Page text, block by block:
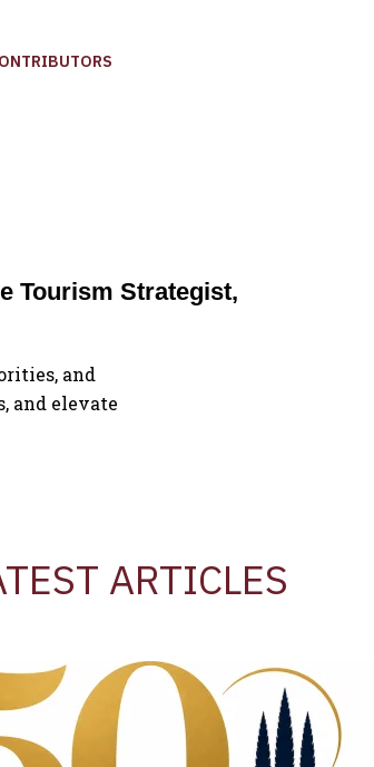
Tourism Strategist,
and
and elevate
ARTICLES